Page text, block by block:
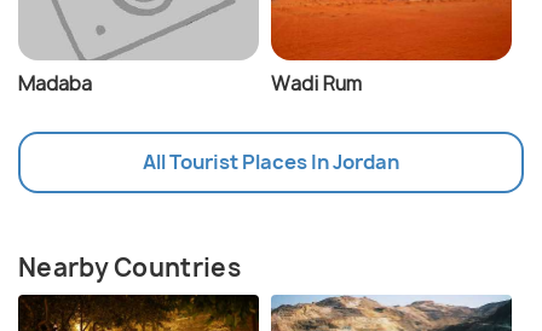
Madaba Wadi Rum
All Tourist Places In Jordan
Nearby Countries